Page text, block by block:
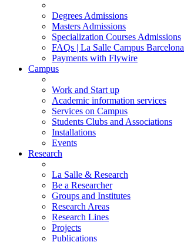
Degrees Admissions
Masters Admissions
Specialization Courses Admissions
FAQs | La Salle Campus Barcelona
Payments with Flywire
Campus
Work and Start up
Academic information services
Services on Campus
Students Clubs and Associations
Installations
Events
Research
La Salle & Research
Be a Researcher
Groups and Institutes
Research Areas
Research Lines
Projects
Publications